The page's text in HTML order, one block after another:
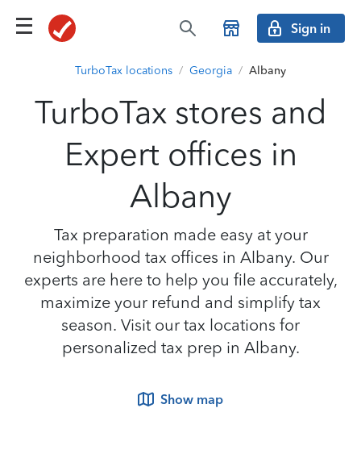
Sign in
TurboTax locations / Georgia / Albany
TurboTax stores and
Expert offices in
Albany
Tax preparation made easy at your
neighborhood tax offices in Albany. Our
experts are here to help you file accurately,
maximize your refund and simplify tax
season. Visit our tax locations for
personalized tax prep in Albany.
Show map